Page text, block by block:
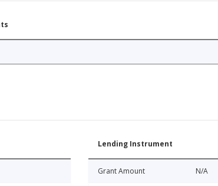
Lending Instrument
Grant Amount N/A